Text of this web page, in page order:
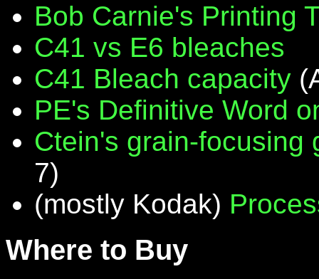
Bob Carnie's Printing
C41 vs E6 bleaches
C41 Bleach capacity
PE's Definitive Word
Ctein's grain-focusing
7)
(mostly Kodak)
Where to Buy